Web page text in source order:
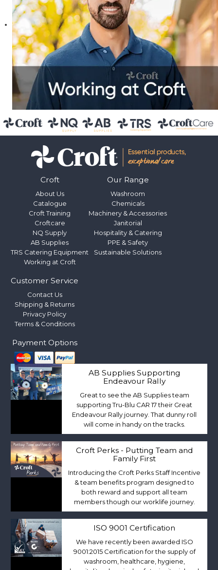
Croft
About Us
Catalogue
Croft Training
Croftcare
NQ Supply
AB Supplies
TRS Catering Equipment
Working at Croft
Our Range
Washroom
Chemicals
Machinery & Accessories
Janitorial
Hospitality & Catering
PPE & Safety
Sustainable Solutions
Customer Service
Contact Us
Shipping & Returns
Privacy Policy
Terms & Conditions
Payment Options
AB Supplies Supporting
Endeavour Rally
Great to see the AB Supplies team
supporting Tru-Blu CAR 17 their Great
Endeavour Rally journey. That dunny roll
will come in handy on the tracks.
Croft Perks - Putting Team and
Family First
Introducing the Croft Perks Staff Incentive
& team benefits program designed to
both reward and support all team
members though our worklife journey.
ISO 9001 Certification
We have recently been awarded ISO
9001:2015 Certification for the supply of
washroom, healthcare, hygiene,